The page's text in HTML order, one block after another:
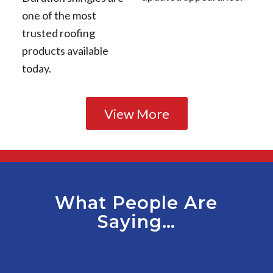
one of the most
trusted roofing
products available
today.
View More
What People Are
Saying…